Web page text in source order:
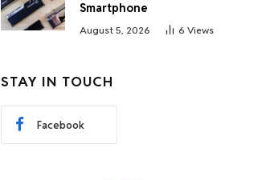
Smartphone
August 5, 2026 6 Views
STAY IN TOUCH
Facebook